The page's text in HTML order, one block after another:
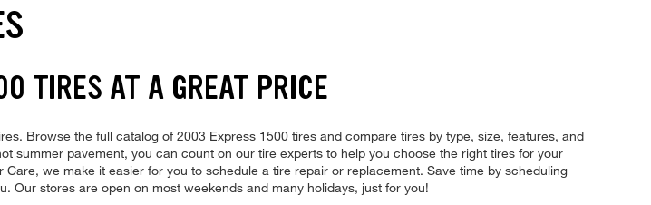
TIRES AT A GREAT PRICE
Browse the full catalog of 2003 Express 1500 tires and compare tires by type, size, features, and
summer pavement, you can count on our tire experts to help you choose the right tires for your
we make it easier for you to schedule a tire repair or replacement. Save time by scheduling
Our stores are open on most weekends and many holidays, just for you!